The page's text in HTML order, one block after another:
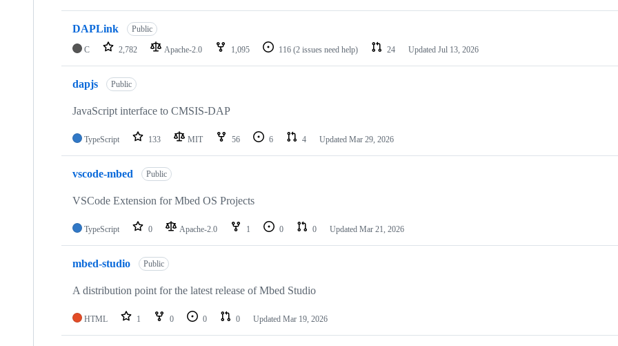
DAPLink Public
C 2,782 Apache-2.0 1,095 116 (2 issues need help) 24 Updated Jul 13, 2026
dapjs Public
JavaScript interface to CMSIS-DAP
TypeScript 133 MIT 56 6 4 Updated Mar 29, 2026
vscode-mbed Public
VSCode Extension for Mbed OS Projects
TypeScript 0 Apache-2.0 1 0 0 Updated Mar 21, 2026
mbed-studio Public
A distribution point for the latest release of Mbed Studio
HTML 1 0 0 0 Updated Mar 19, 2026